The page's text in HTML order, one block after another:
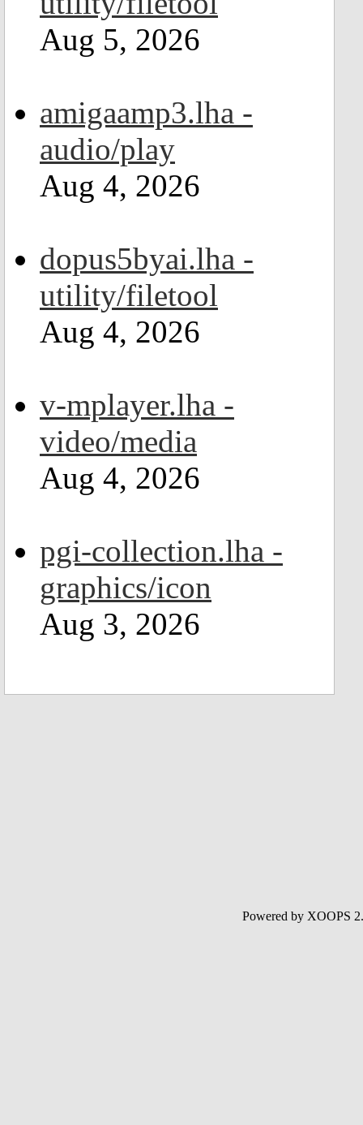
Aug 5, 2026
amigaamp3.lha -
audio/play
Aug 4, 2026
dopus5byai.lha -
utility/filetool
Aug 4, 2026
v-mplayer.lha -
video/media
Aug 4, 2026
pgi-collection.lha -
graphics/icon
Aug 3, 2026
Powered by XOOPS